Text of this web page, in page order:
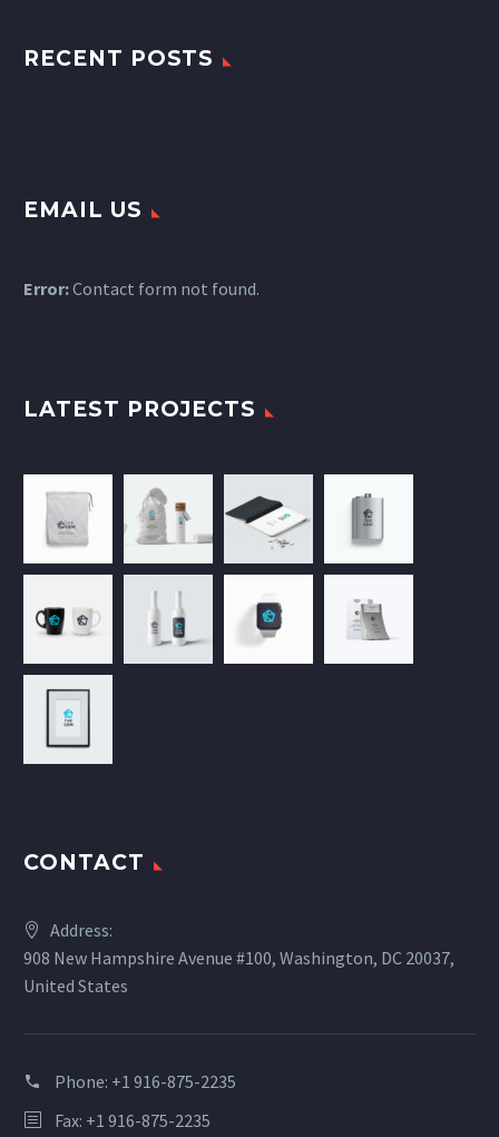
RECENT POSTS
EMAIL US
Error:Contact form not found.
LATEST PROJECTS
CONTACT
Address:
908 New Hampshire Avenue #100, Washington, DC 20037,
United States
Phone: +1 916-875-2235
Fax: +1 916-875-2235